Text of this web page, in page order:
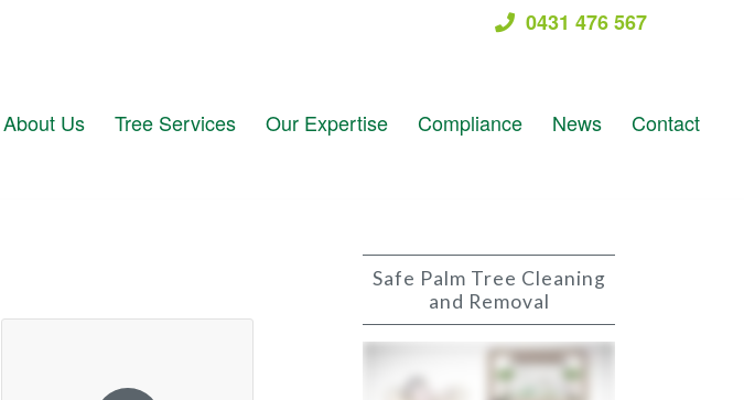
0431 476 567
About Us Tree Services Our Expertise Compliance News Contact
Safe Palm Tree Cleaning
and Removal